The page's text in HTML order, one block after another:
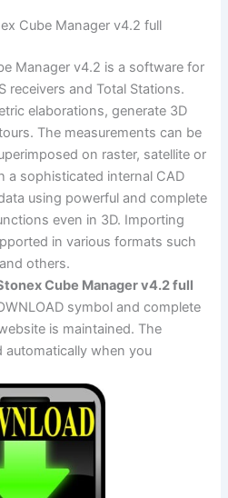
Cube Manager v4.2 full
Manager v4.2 is a software for
receivers and Total Stations.
elaborations, generate 3D
The measurements can be
on raster, satellite or
a sophisticated internal CAD
using powerful and complete
even in 3D. Importing
in various formats such
others.
Cube Manager v4.2 full
symbol and complete
is maintained. The
automatically when you